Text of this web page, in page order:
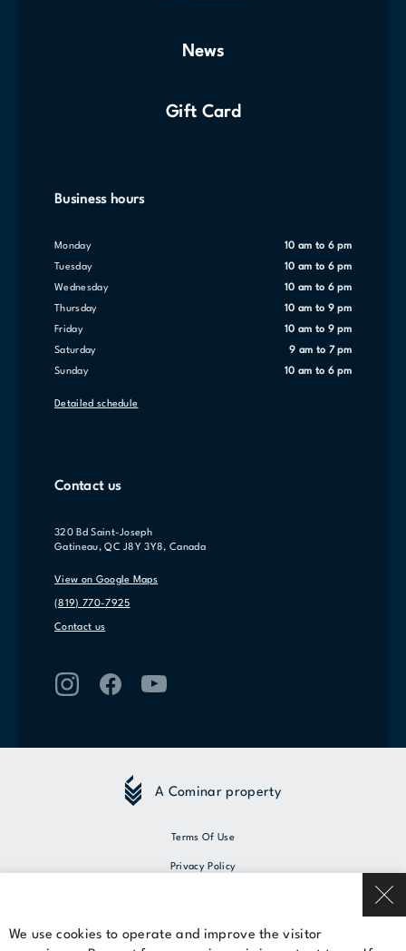
We use cookies to operate and improve the visitor
News
Gift Card
Business hours
Monday 10 am to 6 pm
Tuesday 10 am to 6 pm
Wednesday 10 am to 6 pm
Thursday 10 am to 9 pm
Friday 10 am to 9 pm
Saturday 9 am to 7 pm
Sunday 10 am to 6 pm
Detailed schedule
Contact us
320 Bd Saint-Joseph
Gatineau, QC J8Y 3Y8, Canada
View on Google Maps
(819) 770-7925
Contact us
A Cominar property
Terms Of Use
Privacy Policy